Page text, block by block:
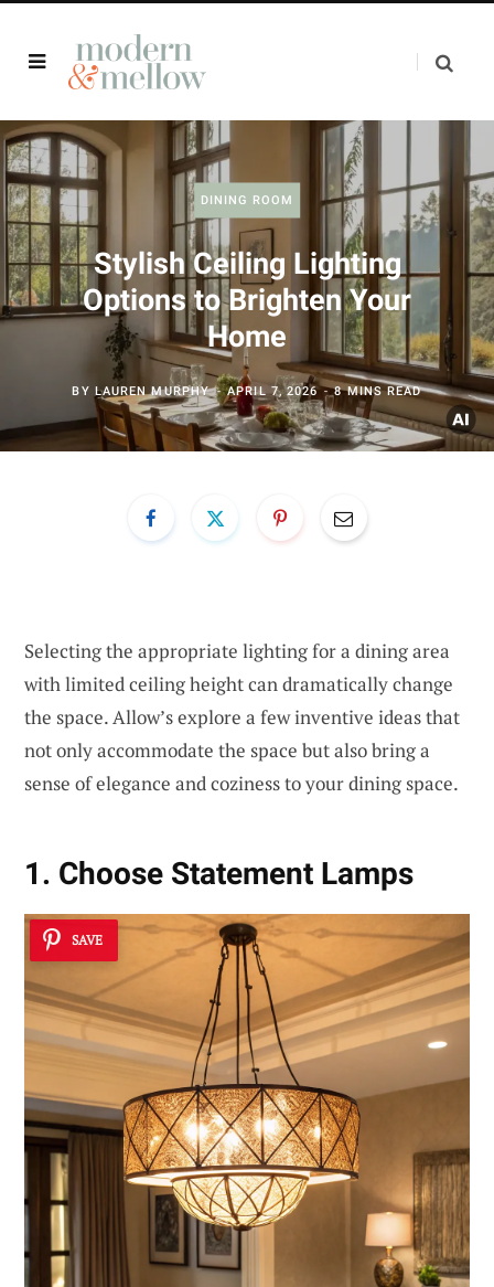
DINING ROOM
Stylish Ceiling Lighting
Options to Brighten Your
Home
BY LAUREN MURPHY APRIL 7, 2026 8 MINS READ
Selecting the appropriate lighting for a dining area
with limited ceiling height can dramatically change
the space. Allow’s explore a few inventive ideas that
not only accommodate the space but also bring a
sense of elegance and coziness to your dining space.
1. Choose Statement Lamps
SAVE